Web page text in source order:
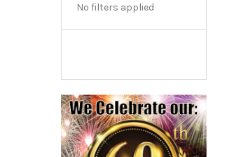
No filters applied